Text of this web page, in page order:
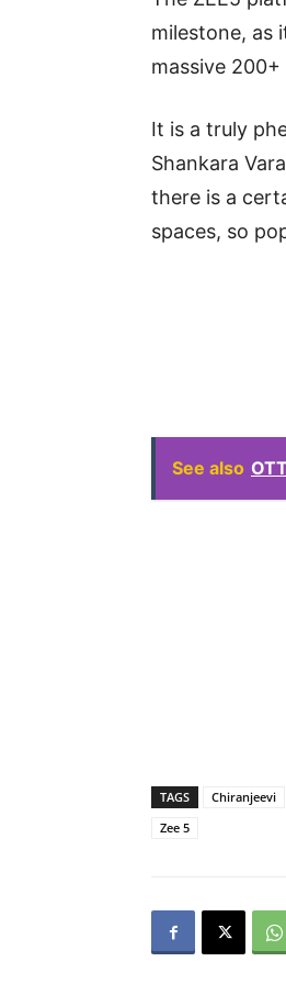
milestone, as
massive
It is a truly
Shankara
there is a
spaces, so
See also
TAGS Chiranjeevi
Zee 5